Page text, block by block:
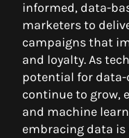
informed, data-
marketers to
campaigns that
and loyalty. As
potential for
continue to grow,
and machine
embracing data